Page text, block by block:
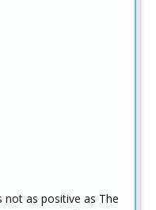
not as positive as The